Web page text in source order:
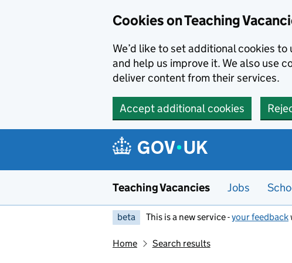
Cookies on Teaching
We’d like to set additional cookies
and help us improve it. We also use
deliver content from their services.
Accept additional cookies
Teaching Vacancies Jobs
beta This is a new service -your feedback
Home Search results